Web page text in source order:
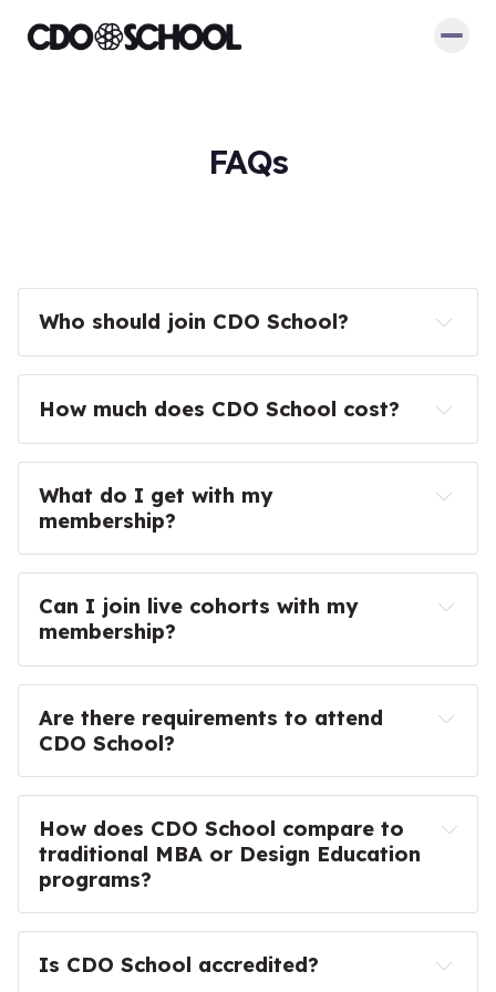
FAQs
Who should join CDO School?
Seniors, Leads, and Principals
Directors
Executives
How much does CDO School cost?
What do I get with my
membership?
Access to all courses ($2400 value)
Access to all workshops ($297 value)
130-page CDO School Workbook
150+ Tools & Templates
30+ Actionable Plays
Members-only community forum
Expert and member-led events
10% Discount on Live Courses & Workshops
Everything in Basic
Can I join live cohorts with my
membership?
Are there requirements to attend
CDO School?
Code of
Conduct
How does CDO School compare to
traditional MBA or Design Education
programs?
Is CDO School accredited?